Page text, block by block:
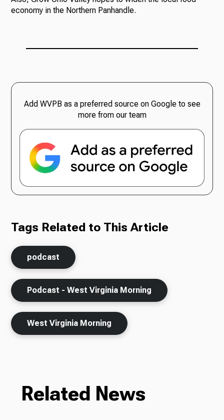
economy in the Northern Panhandle.
Add WVPB as a preferred source on Google to see
more from our team
Tags Related to This Article
podcast
Podcast - West Virginia Morning
West Virginia Morning
Related News